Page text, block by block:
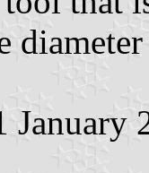
January